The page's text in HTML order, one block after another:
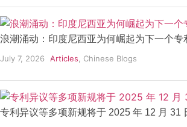
浪潮涌动：印度尼西亚为何崛起为下一个专
July 7, 2026 Articles Chinese Blogs
专利异议等多项新规将于 2025 年 12 月 31